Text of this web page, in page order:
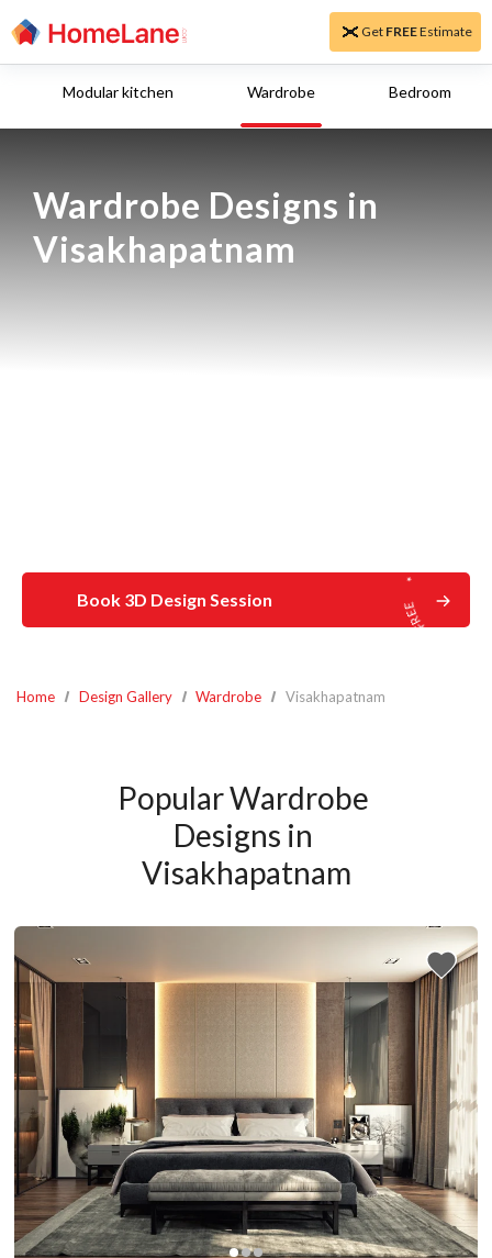
Get FREEEstimate
Modular kitchen Wardrobe Bedroom
Wardrobe Designs in
Visakhapatnam
Book 3D Design Session
Home Design Gallery Wardrobe Visakhapatnam
Popular Wardrobe
Designs in
Visakhapatnam